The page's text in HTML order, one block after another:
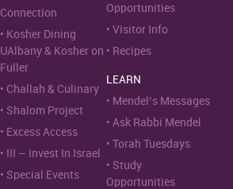
Connection
Kosher Dining
UAlbany & Kosher on
Fuller
Challah & Culinary
Shalom Project
Excess Access
III – Invest In Israel
Special Events
Opportunities
Visitor Info
Recipes
LEARN
Mendel’s Messages
Ask Rabbi Mendel
Torah Tuesdays
Study
Opportunities